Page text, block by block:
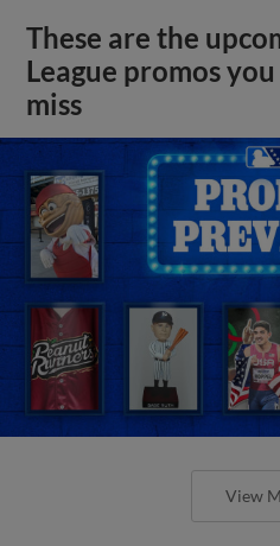
These are the
League promos
miss
View